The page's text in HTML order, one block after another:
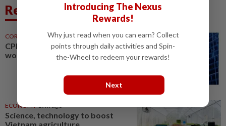
Related News
CORPORATE NEWS 19m ago
CPE Technology buys machinery
worth RM21mil
ECONOMY 19m ago
Science, technology to boost
Introducing The Nexus
Rewards!
Why just read when you can earn? Collect
points through daily activities and Spin-
the-Wheel to redeem your rewards!
Next